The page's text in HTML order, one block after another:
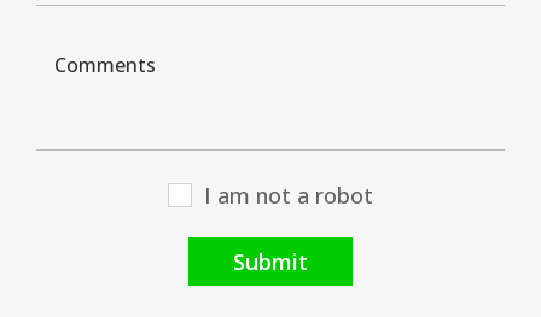
I am not a robot
Submit